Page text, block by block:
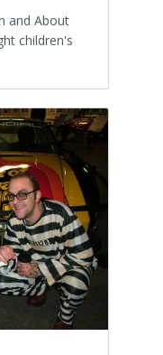
and About
children's